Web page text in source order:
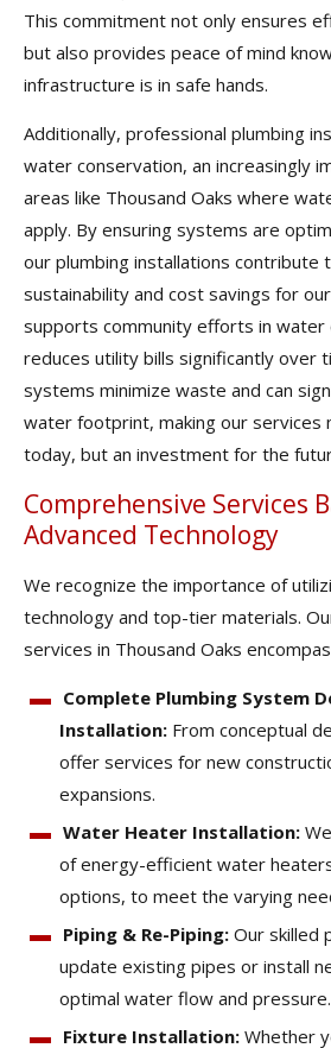
This commitment not only ensures
but also provides peace of mind
infrastructure is in safe hands.
Additionally, professional plumbing
water conservation, an increasingly
areas like Thousand Oaks where
apply. By ensuring systems are
our plumbing installations contribute
sustainability and cost savings for
supports community efforts in water
reduces utility bills significantly over
systems minimize waste and can
water footprint, making our services
today, but an investment for the
Comprehensive Services
Advanced Technology
We recognize the importance of
technology and top-tier materials.
services in Thousand Oaks
Complete Plumbing System
Installation: From conceptual
offer services for new
expansions.
Water Heater Installation:
of energy-efficient water
options, to meet the varying
Piping & Re-Piping: Our skilled
update existing pipes or install
optimal water flow and pressure.
Fixture Installation: Whether